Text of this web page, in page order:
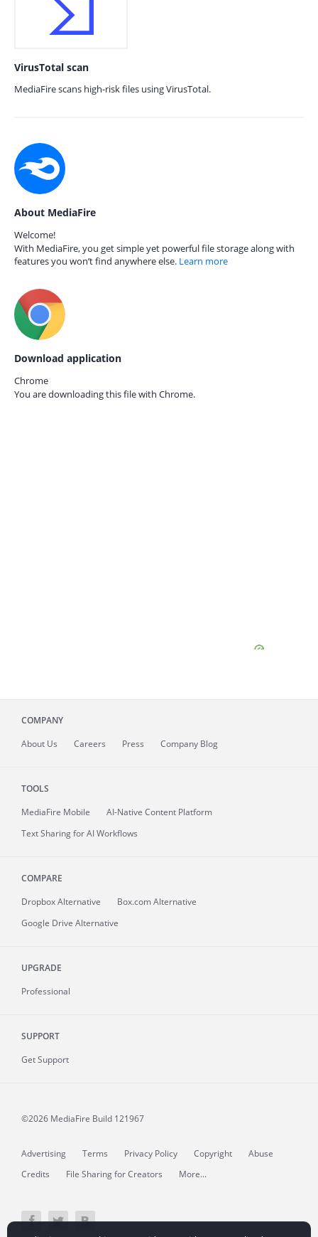
VirusTotal scan
MediaFire scans high-risk files using VirusTotal.
About MediaFire
Welcome!
With MediaFire, you get simple yet powerful file storage along with
features you won’t find anywhere else. Learn more
Download application
Chrome
You are downloading this file with Chrome.
COMPANY
About Us Careers Press Company Blog
TOOLS
MediaFire Mobile
AI-Native Content Platform
Text Sharing for AI Workflows
COMPARE
Dropbox Alternative
Box.com Alternative
Google Drive Alternative
UPGRADE
Professional
SUPPORT
Get Support
©2026 MediaFire Build 121967
Advertising Terms Privacy Policy Copyright
Abuse
Credits
File Sharing for Creators More...